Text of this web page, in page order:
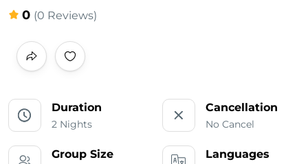
0 (0 Reviews)
Duration
2 Nights
Cancellation
No Cancel
Group Size Languages